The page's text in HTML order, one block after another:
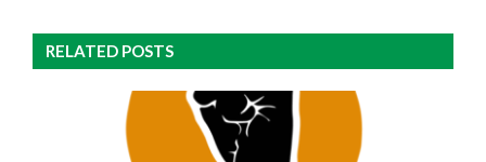
RELATED POSTS